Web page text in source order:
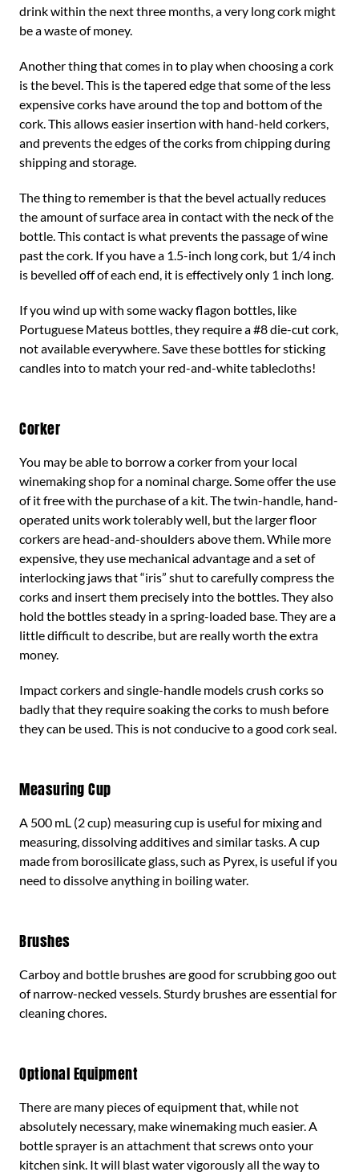
drink within the next three months, a very long cork might
be a waste of money.
Another thing that comes in to play when choosing a cork
is the bevel. This is the tapered edge that some of the less
expensive corks have around the top and bottom of the
cork. This allows easier insertion with hand-held corkers,
and prevents the edges of the corks from chipping during
shipping and storage.
The thing to remember is that the bevel actually reduces
the amount of surface area in contact with the neck of the
bottle. This contact is what prevents the passage of wine
past the cork. If you have a 1.5-inch long cork, but 1/4 inch
is bevelled off of each end, it is effectively only 1 inch long.
If you wind up with some wacky flagon bottles, like
Portuguese Mateus bottles, they require a #8 die-cut cork,
not available everywhere. Save these bottles for sticking
candles into to match your red-and-white tablecloths!
Corker
You may be able to borrow a corker from your local
winemaking shop for a nominal charge. Some offer the use
of it free with the purchase of a kit. The twin-handle, hand-
operated units work tolerably well, but the larger floor
corkers are head-and-shoulders above them. While more
expensive, they use mechanical advantage and a set of
interlocking jaws that “iris” shut to carefully compress the
corks and insert them precisely into the bottles. They also
hold the bottles steady in a spring-loaded base. They are a
little difficult to describe, but are really worth the extra
money.
Impact corkers and single-handle models crush corks so
badly that they require soaking the corks to mush before
they can be used. This is not conducive to a good cork seal.
Measuring Cup
A 500 mL (2 cup) measuring cup is useful for mixing and
measuring, dissolving additives and similar tasks. A cup
made from borosilicate glass, such as Pyrex, is useful if you
need to dissolve anything in boiling water.
Brushes
Carboy and bottle brushes are good for scrubbing goo out
of narrow-necked vessels. Sturdy brushes are essential for
cleaning chores.
Optional Equipment
There are many pieces of equipment that, while not
absolutely necessary, make winemaking much easier. A
bottle sprayer is an attachment that screws onto your
kitchen sink. It will blast water vigorously all the way to